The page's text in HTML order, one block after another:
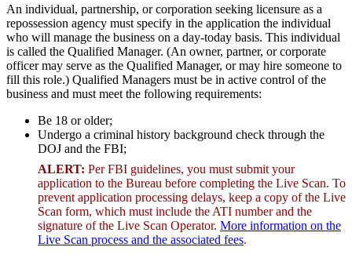
An individual, partnership, or corporation seeking licensure as a
repossession agency must specify in the application the individual
who will manage the business on a day-today basis. This individual
is called the Qualified Manager. (An owner, partner, or corporate
officer may serve as the Qualified Manager, or may hire someone to
fill this role.) Qualified Managers must be in active control of the
business and must meet the following requirements:
Be 18 or older;
Undergo a criminal history background check through the
DOJ and the FBI;
ALERT: Per FBI guidelines, you must submit your
application to the Bureau before completing the Live Scan. To
prevent application processing delays, keep a copy of the Live
Scan form, which must include the ATI number and the
signature of the Live Scan Operator. More information on the
Live Scan process and the associated fees.